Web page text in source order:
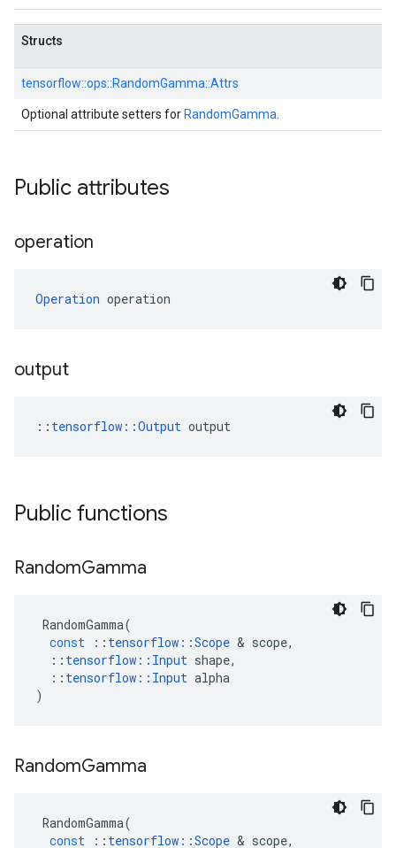
Structs
tensorflow::ops::RandomGamma::Attrs
Optional attribute setters for RandomGamma
Public attributes
operation
Operation operation
output
:: tensorflow::Output output
Public functions
RandomGamma
RandomGamma(
const
:: tensorflow ::Scope & scope,
:: tensorflow :: Input shape,
:: tensorflow :: Input alpha
)
RandomGamma
RandomGamma(
const
:: tensorflow ::Scope & scope,